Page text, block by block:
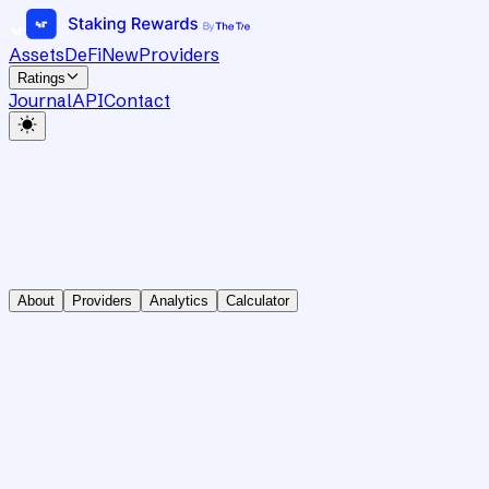
AssetsDeFiNewProviders
Ratings
JournalAPIContact
About Providers Analytics Calculator